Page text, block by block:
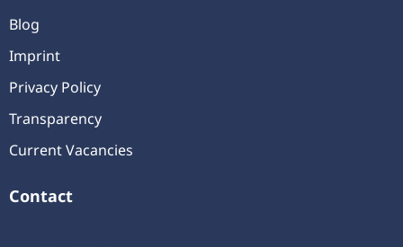
Blog
Imprint
Privacy Policy
Transparency
Current Vacancies
Contact